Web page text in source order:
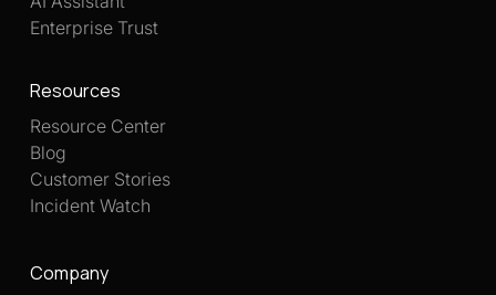
Enterprise Trust
Resources
Resource Center
Blog
Customer Stories
Incident Watch
Company